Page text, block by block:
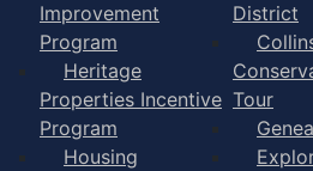
Improvement
Program
Heritage
Properties Incentive
Program
Housing
District
Tour